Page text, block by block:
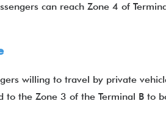
can reach Zone 4 of
willing to travel by private
to the Zone 3 of the Terminal B to